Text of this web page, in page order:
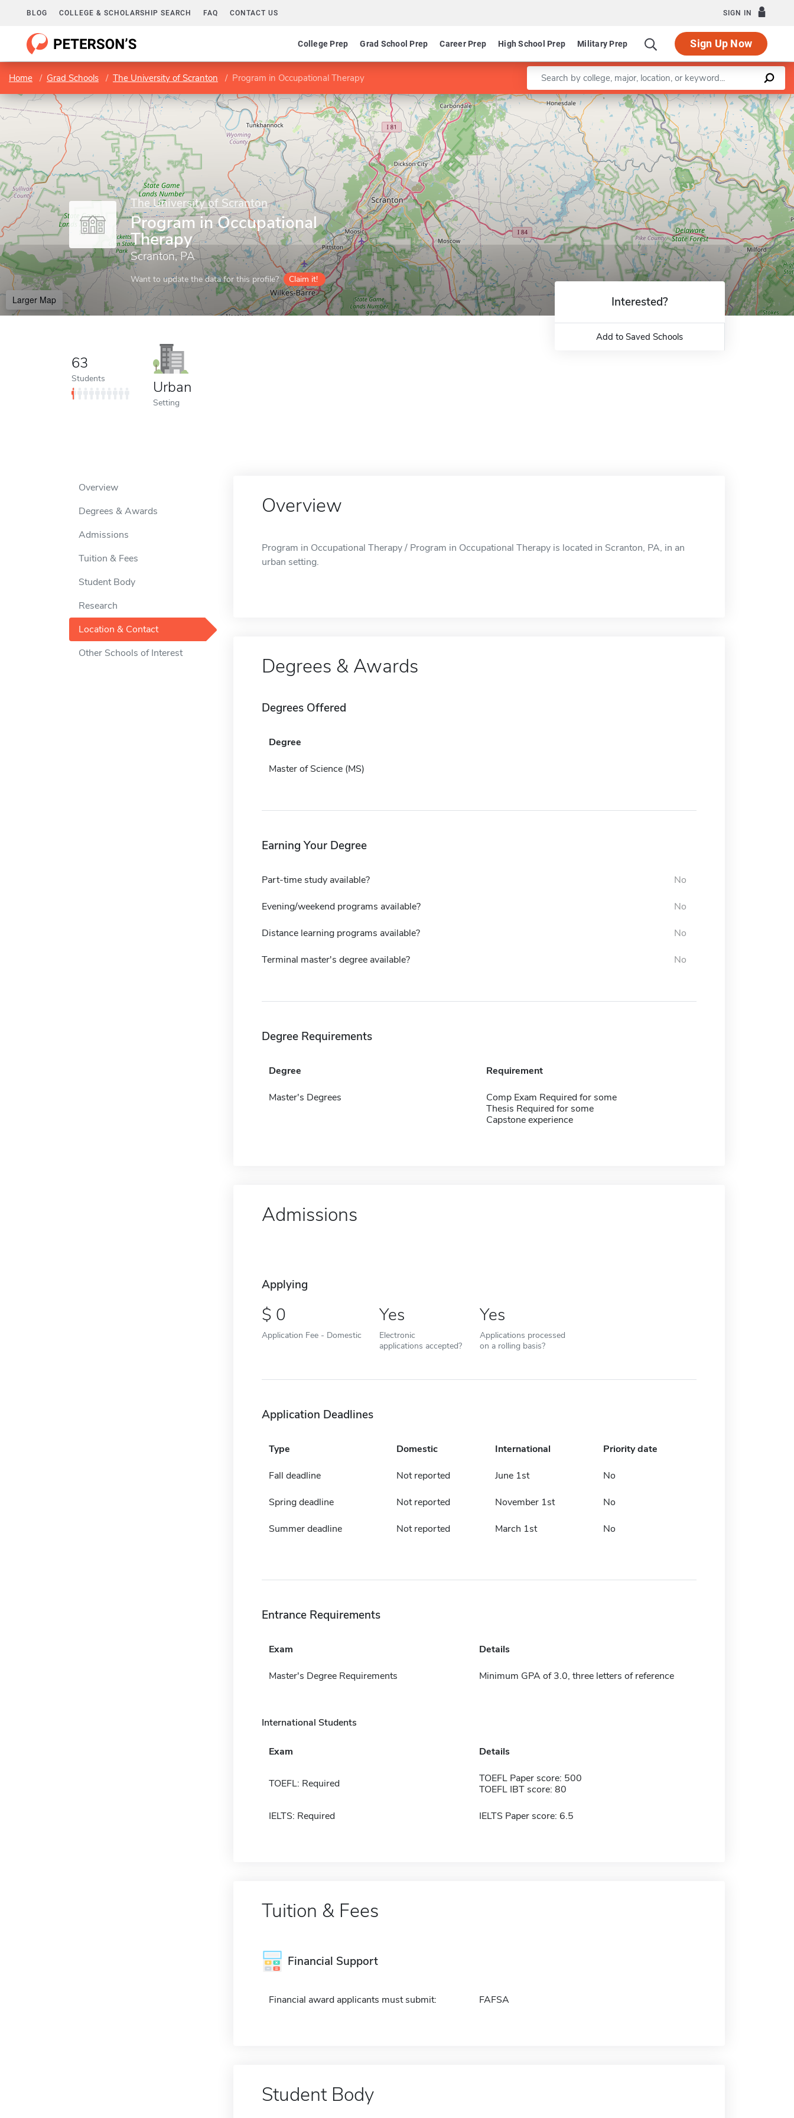
BLOG COLLEGE & SCHOLARSHIP SEARCH FAQ CONTACT US SIGN IN
College Prep Grad School Prep Career Prep High School Prep Military Prep Sign Up Now
Home Grad Schools The University of Scranton Program in Occupational Therapy Enter a keyword
The University of Scranton
Program in Occupational
Therapy
Scranton, PA
Want to update the data for this profile? Claim it!
Larger Map
Leaflet |©OpenStreetMapcontributors
63
Students Urban
Setting
Interested?
Add to Saved Schools
Overview
Degrees & Awards
Admissions
Tuition & Fees
Student Body
Research
Location & Contact
Other Schools of Interest
Overview
Program in Occupational Therapy / Program in Occupational Therapy is located in Scranton, PA, in an
urban setting.
Degrees & Awards
Degrees Offered
Degree
Master of Science (MS)
Earning Your Degree
Part-time study available? No
Evening/weekend programs available? No
Distance learning programs available? No
Terminal master's degree available? No
Degree Requirements
Degree Requirement
Master's Degrees
Comp Exam Required for some
Thesis Required for some
Capstone experience
Admissions
Applying
0
Application Fee - Domestic
Yes
Electronic
applications accepted?
Yes
Applications processed
on a rolling basis?
Application Deadlines
Type Domestic International Priority date
Fall deadline Not reported June 1st No
Spring deadline Not reported November 1st No
Summer deadline Not reported March 1st No
Entrance Requirements
Exam Details
Master's Degree Requirements Minimum GPA of 3.0, three letters of reference
International Students
Exam Details
TOEFL: Required
TOEFL Paper score: 500
TOEFL IBT score: 80
IELTS: Required IELTS Paper score: 6.5
Tuition & Fees
Financial Support
Financial award applicants must submit: FAFSA
Student Body